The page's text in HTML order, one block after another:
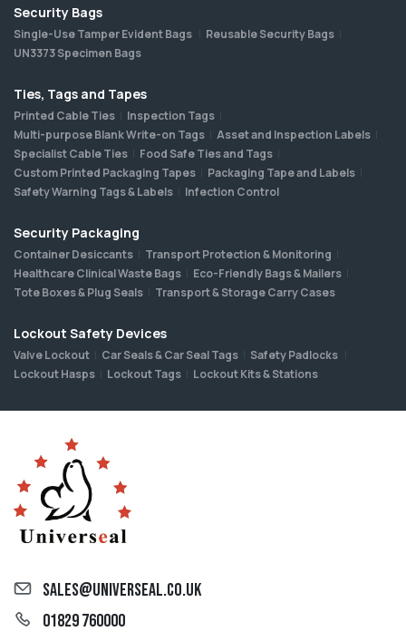
sales@universeal.co.uk
01829 760000
Security Bags
Single-Use Tamper Evident Bags
Reusable Security Bags
UN3373 Specimen Bags
Ties, Tags and Tapes
Printed Cable Ties
Inspection Tags
Multi-purpose Blank Write-on Tags
Asset and Inspection Labels
Specialist Cable Ties
Food Safe Ties and Tags
Custom Printed Packaging Tapes
Packaging Tape and Labels
Safety Warning Tags & Labels
Infection Control
Security Packaging
Container Desiccants
Transport Protection & Monitoring
Healthcare Clinical Waste Bags
Eco-Friendly Bags & Mailers
Tote Boxes & Plug Seals
Transport & Storage Carry Cases
Lockout Safety Devices
Valve Lockout Car Seals & Car Seal Tags
Safety Padlocks
Lockout Hasps
Lockout Tags Lockout Kits & Stations